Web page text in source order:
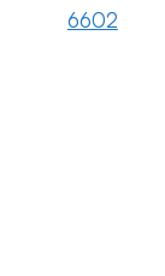
6602